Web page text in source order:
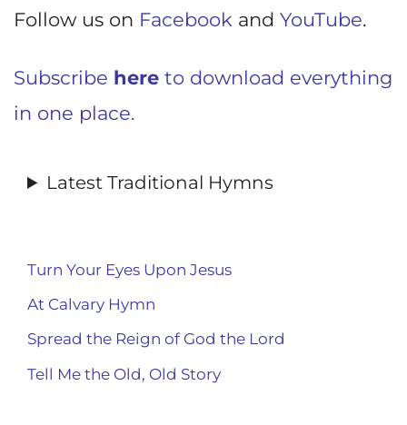
Follow us on Facebook and YouTube.
Subscribe here to download everything
in one place.
Latest Traditional Hymns
Turn Your Eyes Upon Jesus
At Calvary Hymn
Spread the Reign of God the Lord
Tell Me the Old, Old Story